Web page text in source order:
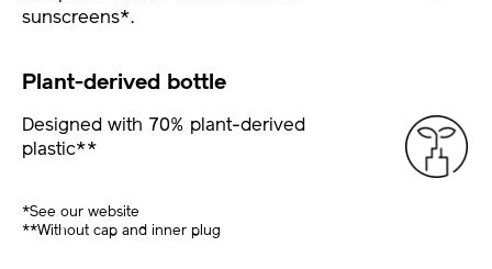
sunscreens*.
Plant-derived bottle
Designed with 70% plant-derived
plastic**
*See our website
**Without cap and inner plug